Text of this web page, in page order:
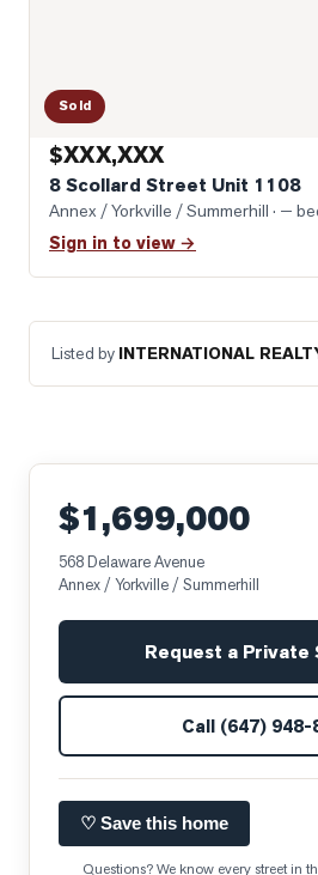
Sold
$XXX,XXX
8 Scollard Street Unit 1108
Annex / Yorkville / Summerhill · —
Sign in to view →
Listed by INTERNATIONAL
$1,699,000
568 Delaware Avenue
Annex / Yorkville / Summerhill
Request a Private
Call (647) 948-
♡ Save this home
Questions? We know every street in